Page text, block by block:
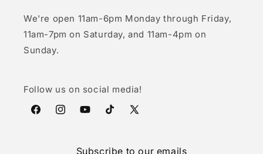
We're open 11am-6pm Monday through Friday,
11am-7pm on Saturday, and 11am-4pm on
Sunday.
Follow us on social media!
FacebookInstagramYouTubeTikTokX
Subscribe to our emails